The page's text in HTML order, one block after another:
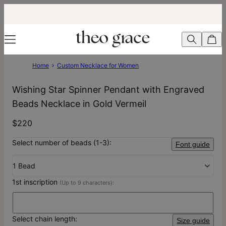
Home Custom Necklace for Women
Wishing Star Spinner Pendant with Engraved
Beads Necklace in Gold Vermeil
$220
Select number of beads (1-3): Font guide
1 Bead
1st inscription (Up to 9 characters):
Select chain length: Size guide